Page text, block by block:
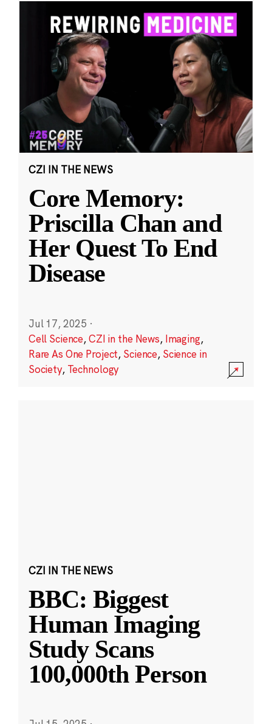
CZI IN THE NEWS
Core Memory:
Priscilla Chan and
Her Quest To End
Disease
Jul 17, 2025 ·
Cell Science,CZI in the News, Imaging,
Rare As One Project, Science, Science in
Society, Technology
CZI IN THE NEWS
BBC: Biggest
Human Imaging
Study Scans
100,000th Person